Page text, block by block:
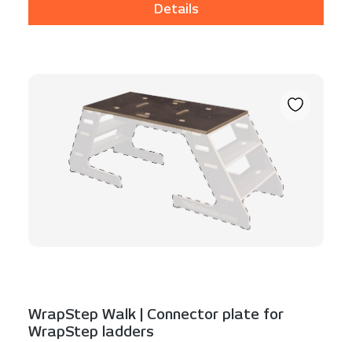
Details
WrapStep Walk | Connector plate for
WrapStep ladders